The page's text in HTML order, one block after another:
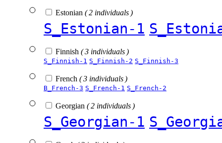
Estonian ( 2 individuals )
S_Estonian-1
Finnish ( 3 individuals )
S_Finnish-1 S_Finnish-2 S_Finnish-3
French ( 3 individuals )
B_French-3 S_French-1 S_French-2
Georgian ( 2 individuals )
S_Georgian-1